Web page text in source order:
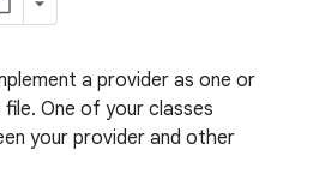
a provider as one or
One of your classes
your provider and other